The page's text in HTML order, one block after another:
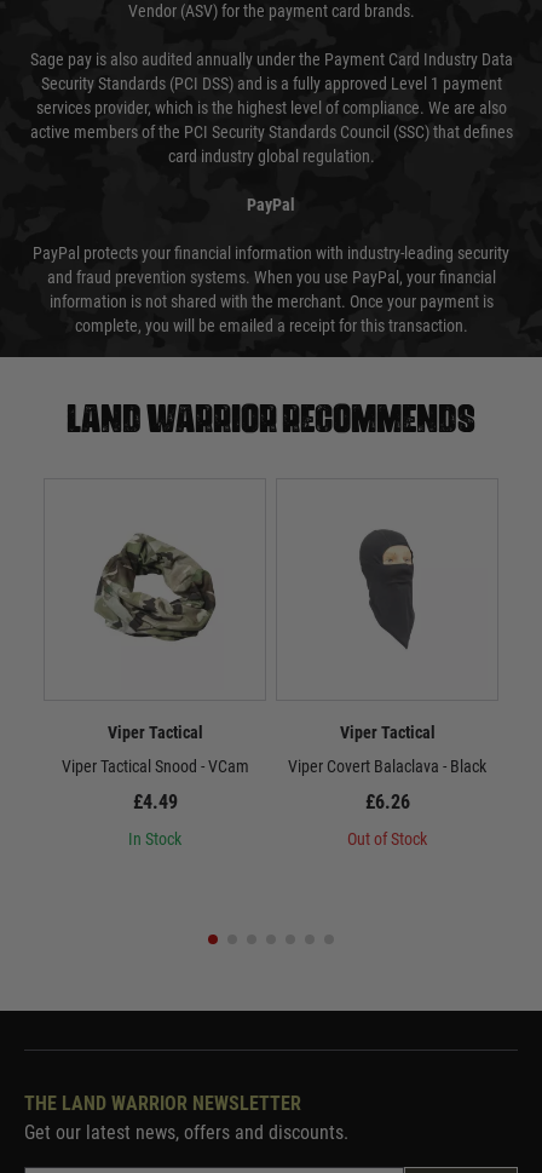
Vendor (ASV) for the payment card brands.
Sage pay is also audited annually under the Payment Card Industry Data
Security Standards (PCI DSS) and is a fully approved Level 1 payment
services provider, which is the highest level of compliance. We are also
active members of the PCI Security Standards Council (SSC) that defines
card industry global regulation.
PayPal
PayPal protects your financial information with industry-leading security
and fraud prevention systems. When you use PayPal, your financial
information is not shared with the merchant. Once your payment is
complete, you will be emailed a receipt for this transaction.
Land warrior recommends
Viper Tactical
Viper Tactical Snood - VCam
£4.49
In Stock
Viper Tactical
Viper Covert Balaclava - Black
£6.26
Out of Stock
THE LAND WARRIOR NEWSLETTER
Get our latest news, offers and discounts.